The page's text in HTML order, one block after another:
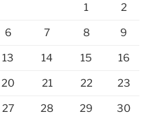
1 2
6 7 8 9
13 14 15 16
20 21 22 23
27 28 29 30